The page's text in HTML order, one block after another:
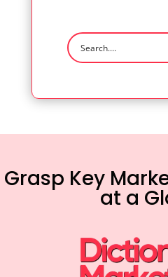
Grasp Key
at a